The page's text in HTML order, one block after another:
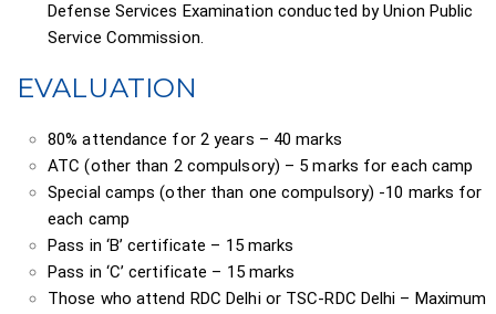
Defense Services Examination conducted by Union Public
Service Commission.
EVALUATION
80% attendance for 2 years – 40 marks
ATC (other than 2 compulsory) – 5 marks for each camp
Special camps (other than one compulsory) -10 marks for
each camp
Pass in ‘B’ certificate – 15 marks
Pass in ‘C’ certificate – 15 marks
Those who attend RDC Delhi or TSC-RDC Delhi – Maximum